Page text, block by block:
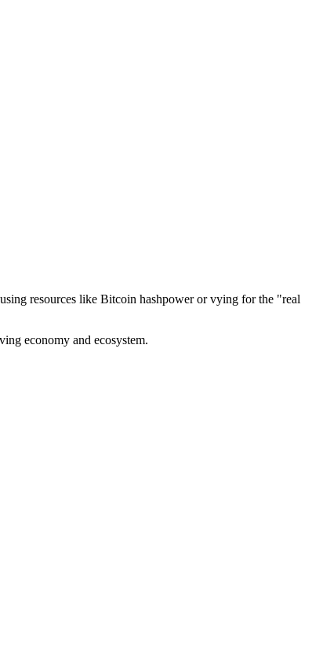
resources like Bitcoin hashpower or vying for the "real
economy and ecosystem.